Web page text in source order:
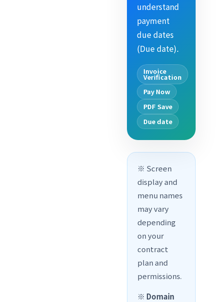
understand
payment
due dates
(Due date).
Invoice
Verification
Pay Now
PDF Save
Due date
※ Screen
display and
menu names
may vary
depending
on your
contract
plan and
permissions.
※ Domain